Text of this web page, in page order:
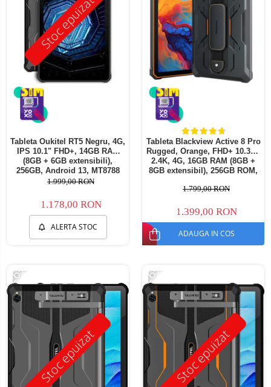
Stoc epuizat
Tableta Oukitel RT5 Negru, 4G,
IPS 10.1" FHD+, 14GB RAM
(8GB + 6GB extensibili),
256GB, Android 13, MT8788
Octa-Core 11000mAh,
1.999,00 RON
1.178,00 RON
ALERTA STOC
Tableta Blackview Active 8 Pro
Rugged, Orange, FHD+ 10.36",
2.4K, 4G, 16GB RAM (8GB +
8GB extensibil), 256GB ROM,
22000mAh, OTG, NFC, Dual
1.799,00 RON
1.399,00 RON
ADAUGA IN COS
Stoc epuizat
-26%
Stoc epuizat
-26%